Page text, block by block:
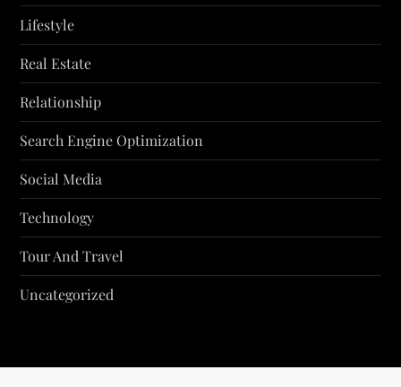
Lifestyle
Real Estate
Relationship
Search Engine Optimization
Social Media
Technology
Tour And Travel
Uncategorized